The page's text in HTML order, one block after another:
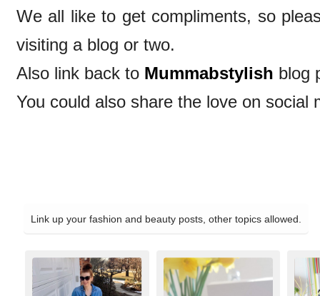
We all like to get compliments, so
visiting a blog or two.
Also link back to Mummabstylish blog
You could also share the love on social